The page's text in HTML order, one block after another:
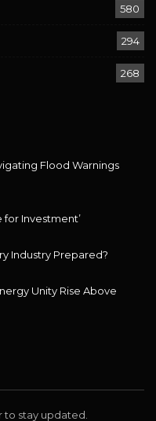
580
294
268
Flood Warnings
for Investment’
Industry Prepared?
Unity Rise Above
stay updated.